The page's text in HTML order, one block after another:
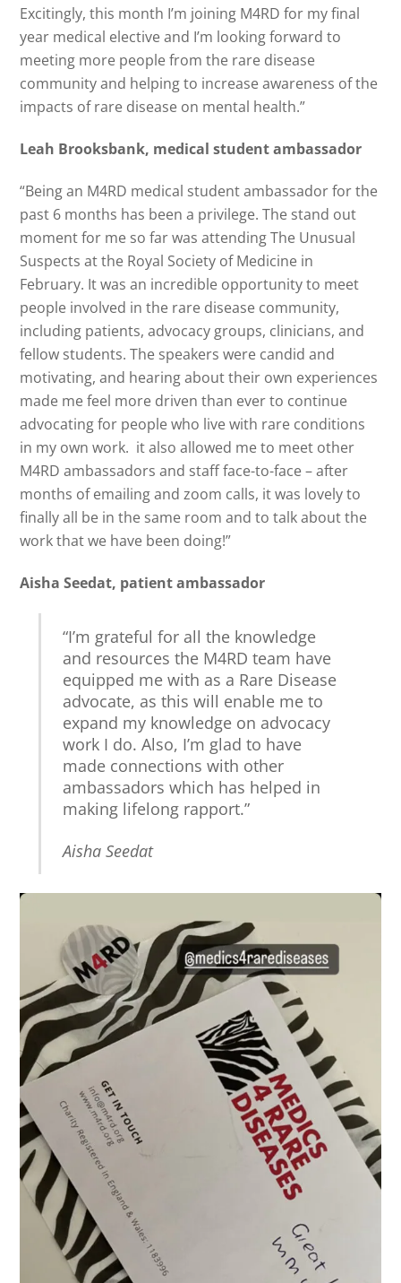
Excitingly, this month I’m joining M4RD for my final
year medical elective and I’m looking forward to
meeting more people from the rare disease
community and helping to increase awareness of the
impacts of rare disease on mental health.”
Leah Brooksbank, medical student ambassador
“Being an M4RD medical student ambassador for the
past 6 months has been a privilege. The stand out
moment for me so far was attending The Unusual
Suspects at the Royal Society of Medicine in
February. It was an incredible opportunity to meet
people involved in the rare disease community,
including patients, advocacy groups, clinicians, and
fellow students. The speakers were candid and
motivating, and hearing about their own experiences
made me feel more driven than ever to continue
advocating for people who live with rare conditions
in my own work. it also allowed me to meet other
M4RD ambassadors and staff face-to-face – after
months of emailing and zoom calls, it was lovely to
finally all be in the same room and to talk about the
work that we have been doing!”
Aisha Seedat, patient ambassador
“I’m grateful for all the knowledge
and resources the M4RD team have
equipped me with as a Rare Disease
advocate, as this will enable me to
expand my knowledge on advocacy
work I do. Also, I’m glad to have
made connections with other
ambassadors which has helped in
making lifelong rapport.”
Aisha Seedat